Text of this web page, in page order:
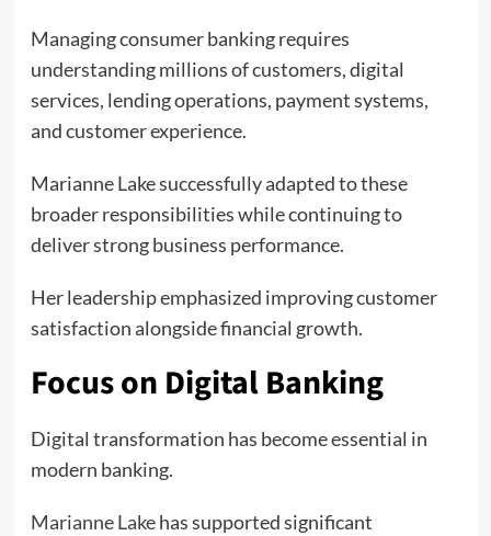
Managing consumer banking requires
understanding millions of customers, digital
services, lending operations, payment systems,
and customer experience.
Marianne Lake successfully adapted to these
broader responsibilities while continuing to
deliver strong business performance.
Her leadership emphasized improving customer
satisfaction alongside financial growth.
Focus on Digital Banking
Digital transformation has become essential in
modern banking.
Marianne Lakehas supported significant